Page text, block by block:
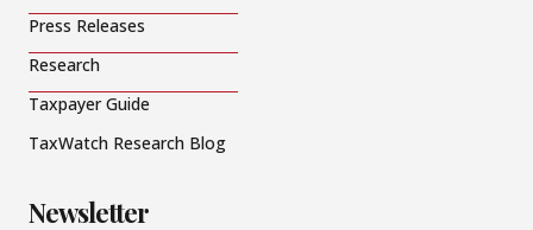
Press Releases
Research
Taxpayer Guide
TaxWatch Research Blog
Newsletter